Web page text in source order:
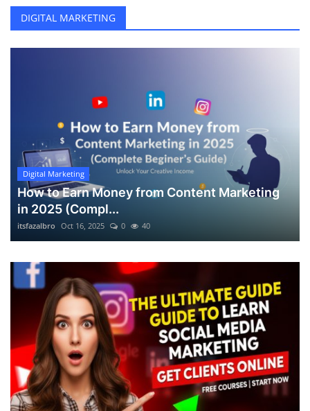
DIGITAL MARKETING
Digital Marketing
How to Earn Money from Content Marketing
in 2025 (Compl...
itsfazalbro Oct 16, 2025 0 40